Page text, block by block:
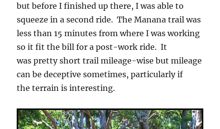
but before I finished up there, I was able to
squeeze in a second ride. The Manana trail was
less than 15 minutes from where I was working
so it fit the bill for a post-work ride. It
was pretty short trail mileage-wise but mileage
can be deceptive sometimes, particularly if
the terrain is interesting.